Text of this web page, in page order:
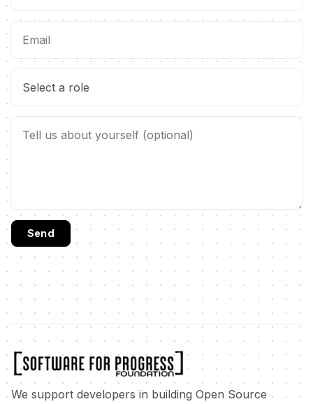
We support developers in building Open Source